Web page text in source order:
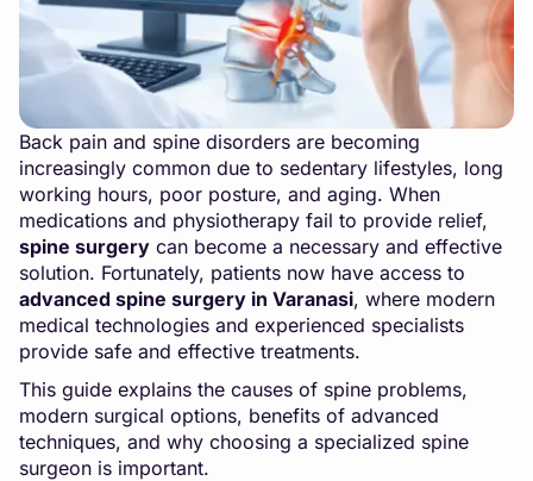
Back pain and spine disorders are becoming
increasingly common due to sedentary lifestyles, long
working hours, poor posture, and aging. When
medications and physiotherapy fail to provide relief,
spine surgery can become a necessary and effective
solution. Fortunately, patients now have access to
advanced spine surgery in Varanasi, where modern
medical technologies and experienced specialists
provide safe and effective treatments.
This guide explains the causes of spine problems,
modern surgical options, benefits of advanced
techniques, and why choosing a specialized spine
surgeon is important.